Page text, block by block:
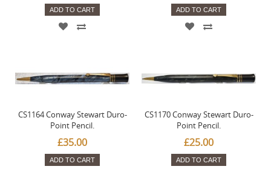
ADD TO CART ADD TO CART
CS1164 Conway Stewart Duro-
Point Pencil.
£35.00
ADD TO CART
CS1170 Conway Stewart Duro-
Point Pencil.
£25.00
ADD TO CART